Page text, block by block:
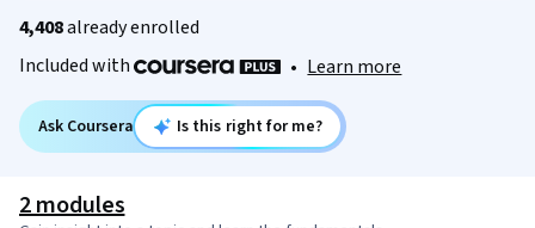
4,408already enrolled
Included with
• Learn more
Ask Coursera Is this right for me?
2 modules